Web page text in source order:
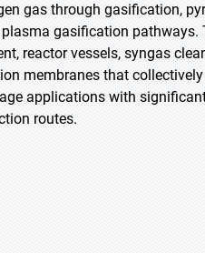
gas through gasification,
gasification pathways.
reactor vessels, syngas
membranes that
applications with
routes.